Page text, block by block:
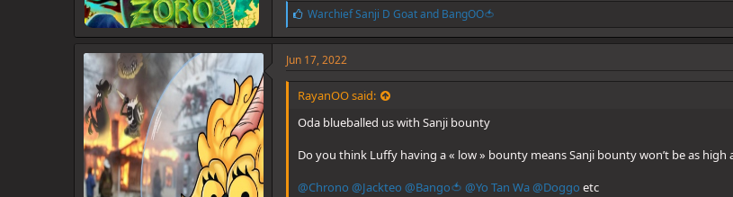
L
i
k
e
:
Warchief Sanji D Goatand BangOO🍅
Jun 17, 2022
RayanOO said:
Oda blueballed us with Sanji bounty
Do you think Luffy having a « low » bounty means Sanji bounty won’t be as high
@Chrono @Jackteo @Bango🍅 @Yo Tan Wa@Doggo etc